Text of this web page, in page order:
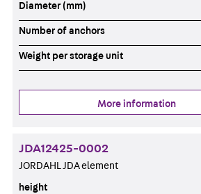
Diameter (mm)
Number of anchors
Weight per storage unit
More information
JDA12425-0002
JORDAHL JDA element
height